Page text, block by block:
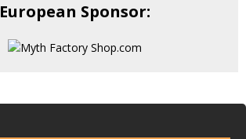
European Sponsor: